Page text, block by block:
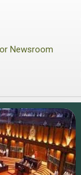
Newsroom